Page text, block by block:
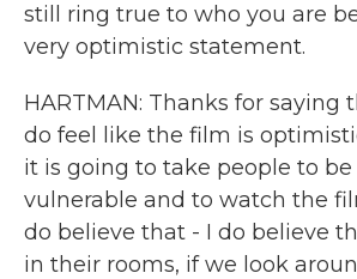
still ring true to who you are
very optimistic statement.
HARTMAN: Thanks for saying
do feel like the film is
it is going to take people to
vulnerable and to watch the
do believe that - I do believe
in their rooms, if we look